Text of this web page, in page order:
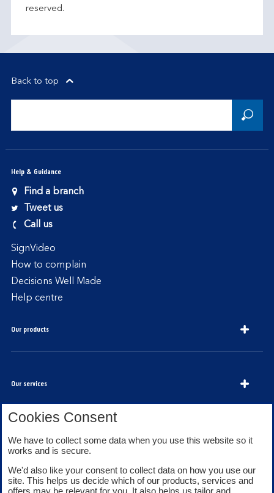
reserved.
Back to top
Help & Guidance
Find a branch
Tweet us
Call us
SignVideo
How to complain
Decisions Well Made
Help centre
Our products
Our services
About Bank of Scotland
Cookies Consent
We have to collect some data when you use this website so it
works and is secure.
We'd also like your consent to collect data on how you use our
site. This helps us decide which of our products, services and
offers may be relevant for you. It also helps us tailor and